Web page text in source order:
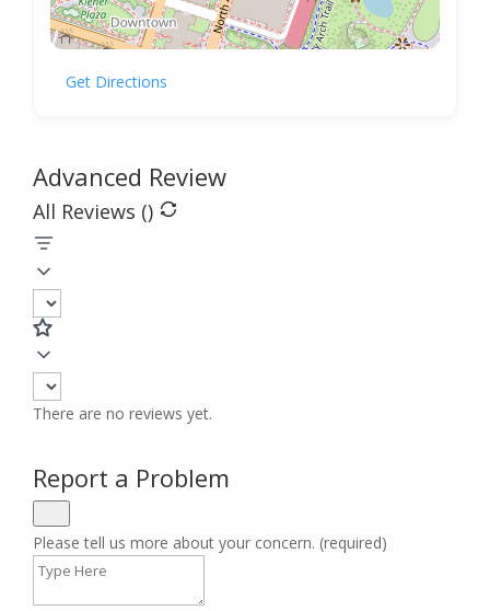
Get Directions
Advanced Review
All Reviews ()
There are no reviews yet.
Report a Problem
Please tell us more about your concern. (required)